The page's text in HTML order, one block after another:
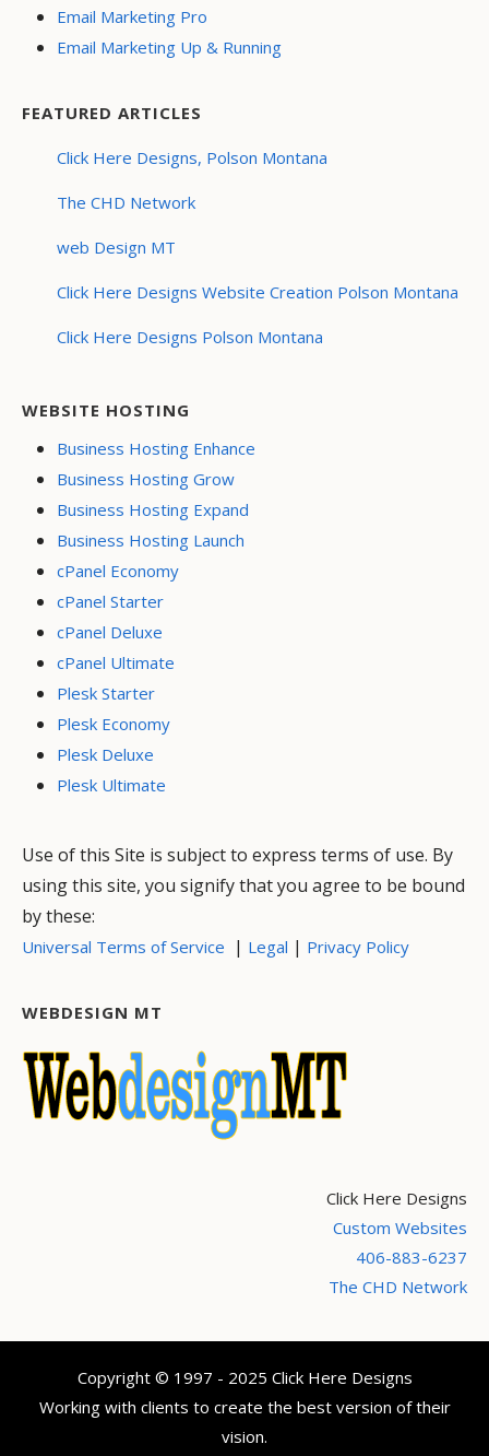
Email Marketing Pro
Email Marketing Up & Running
FEATURED ARTICLES
Click Here Designs, Polson Montana
The CHD Network
web Design MT
Click Here Designs Website Creation Polson Montana
Click Here Designs Polson Montana
WEBSITE HOSTING
Business Hosting Enhance
Business Hosting Grow
Business Hosting Expand
Business Hosting Launch
cPanel Economy
cPanel Starter
cPanel Deluxe
cPanel Ultimate
Plesk Starter
Plesk Economy
Plesk Deluxe
Plesk Ultimate
Use of this Site is subject to express terms of use. By
using this site, you signify that you agree to be bound
by these:
Universal Terms of Service | Legal | Privacy Policy
WEBDESIGN MT
Click Here Designs
Custom Websites
406-883-6237
The CHD Network
Copyright © 1997 - 2025 Click Here Designs
Working with clients to create the best version of their
vision.